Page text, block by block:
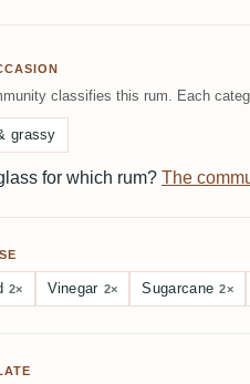
classifies this rum. Each
grassy
for which rum? The
2× Vinegar 2× Sugarcane 2×